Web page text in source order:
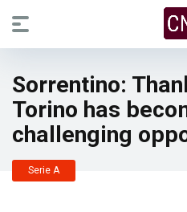
Sorrentino:
Torino has
challenging
Serie A